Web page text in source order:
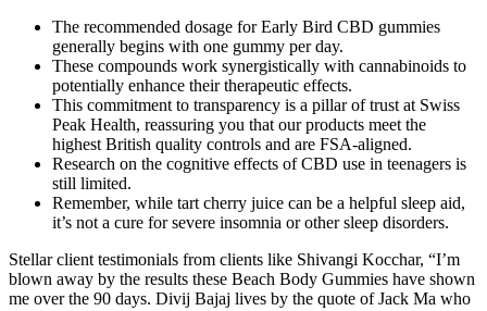
The recommended dosage for Early Bird CBD gummies
generally begins with one gummy per day.
These compounds work synergistically with cannabinoids to
potentially enhance their therapeutic effects.
This commitment to transparency is a pillar of trust at Swiss
Peak Health, reassuring you that our products meet the
highest British quality controls and are FSA-aligned.
Research on the cognitive effects of CBD use in teenagers is
still limited.
Remember, while tart cherry juice can be a helpful sleep aid,
it’s not a cure for severe insomnia or other sleep disorders.
Stellar client testimonials from clients like Shivangi Kocchar, “I’m
blown away by the results these Beach Body Gummies have shown
me over the 90 days. Divij Bajaj lives by the quote of Jack Ma who